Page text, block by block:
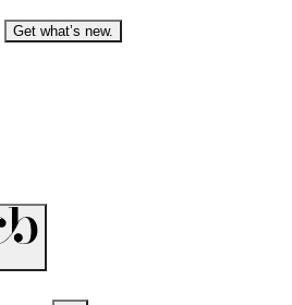
Get what’s new.